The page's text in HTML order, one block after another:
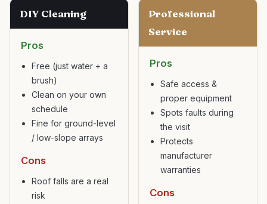
DIY Cleaning
Pros
Free (just water + a
brush)
Clean on your own
schedule
Fine for ground-level
/ low-slope arrays
Cons
Roof falls are a real
risk
Professional
Service
Pros
Safe access &
proper equipment
Spots faults during
the visit
Protects
manufacturer
warranties
Cons